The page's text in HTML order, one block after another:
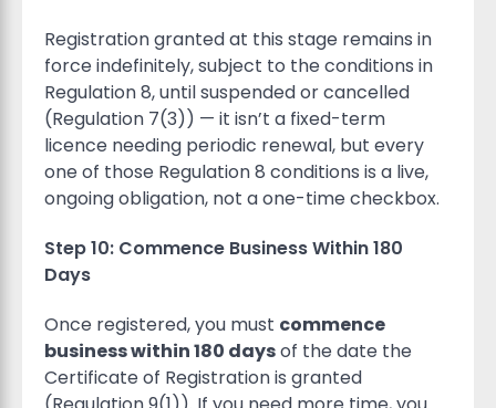
Registration granted at this stage remains in
force indefinitely, subject to the conditions in
Regulation 8, until suspended or cancelled
(Regulation 7(3)) — it isn’t a fixed-term
licence needing periodic renewal, but every
one of those Regulation 8 conditions is a live,
ongoing obligation, not a one-time checkbox.
Step 10: Commence Business Within 180
Days
Once registered, you must commence
business within 180 daysof the date the
Certificate of Registration is granted